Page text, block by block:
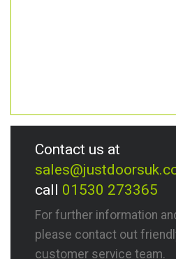
Contact us at
call 01530 273365
For further information
please contact out
customer service team.